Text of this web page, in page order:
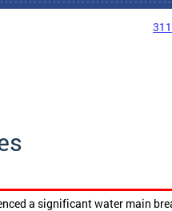
a significant water main